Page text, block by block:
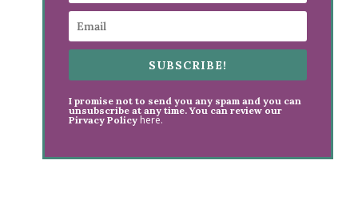
SUBSCRIBE!
I promise not to send you any spam and you can
unsubscribe at any time. You can review our
Pirvacy Policy here.